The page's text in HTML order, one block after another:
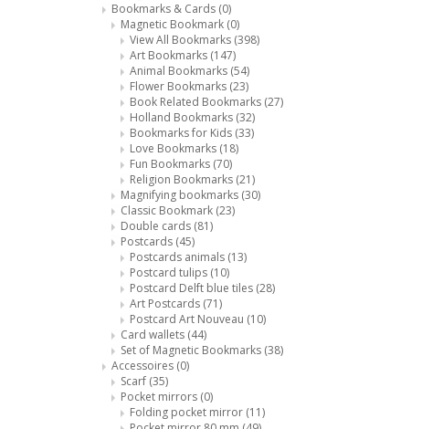
Bookmarks & Cards (0)
Magnetic Bookmark (0)
View All Bookmarks (398)
Art Bookmarks (147)
Animal Bookmarks (54)
Flower Bookmarks (23)
Book Related Bookmarks (27)
Holland Bookmarks (32)
Bookmarks for Kids (33)
Love Bookmarks (18)
Fun Bookmarks (70)
Religion Bookmarks (21)
Magnifying bookmarks (30)
Classic Bookmark (23)
Double cards (81)
Postcards (45)
Postcards animals (13)
Postcard tulips (10)
Postcard Delft blue tiles (28)
Art Postcards (71)
Postcard Art Nouveau (10)
Card wallets (44)
Set of Magnetic Bookmarks (38)
Accessoires (0)
Scarf (35)
Pocket mirrors (0)
Folding pocket mirror (11)